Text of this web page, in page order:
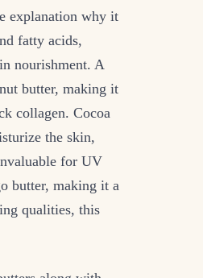
explanation why it
fatty acids,
nourishment. A
butter, making it
collagen. Cocoa
the skin,
for UV
butter, making it a
qualities, this